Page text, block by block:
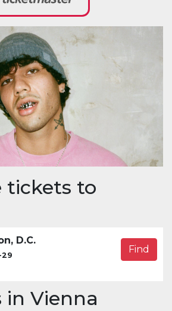
tickets to
D.C.
29
Find
in Vienna